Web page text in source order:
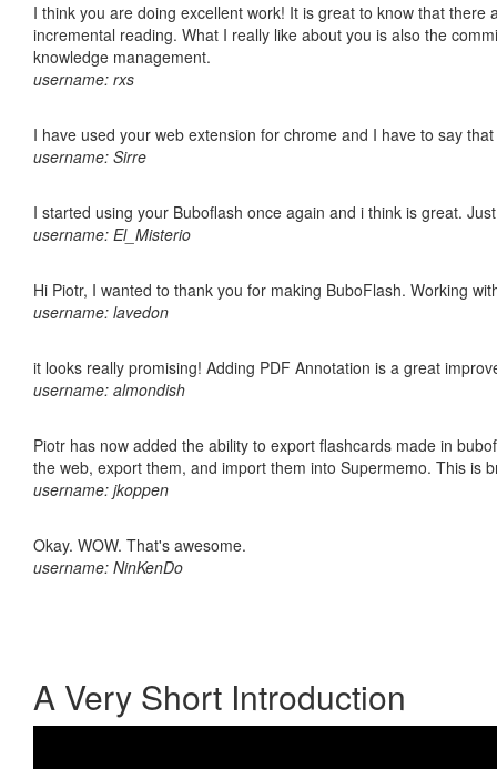
I think you are doing excellent work! It is great to know that
incremental reading. What I really like about you is also the
knowledge management.
username: rxs
I have used your web extension for chrome and I have to say
username: Sirre
I started using your Buboflash once again and i think is great.
username: El_Misterio
Hi Piotr, I wanted to thank you for making BuboFlash. Working
username: lavedon
it looks really promising! Adding PDF Annotation is a great
username: almondish
Piotr has now added the ability to export flashcards made in
the web, export them, and import them into Supermemo. This is
username: jkoppen
Okay. WOW. That's awesome.
username: NinKenDo
A Very Short Introduction